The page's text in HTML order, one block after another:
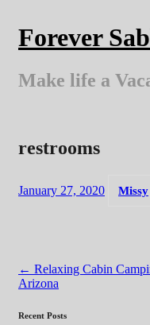
content
Forever
Make life a
restrooms
January 27, 2020 Missy
Post
navigation
← Relaxing Cabin
Arizona
Recent Posts